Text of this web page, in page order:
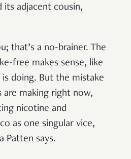
its adjacent cousin,
that’s a no-brainer. The
free makes sense, like
doing. But the mistake
are making right now,
nicotine and
as one singular vice,
Patten says.